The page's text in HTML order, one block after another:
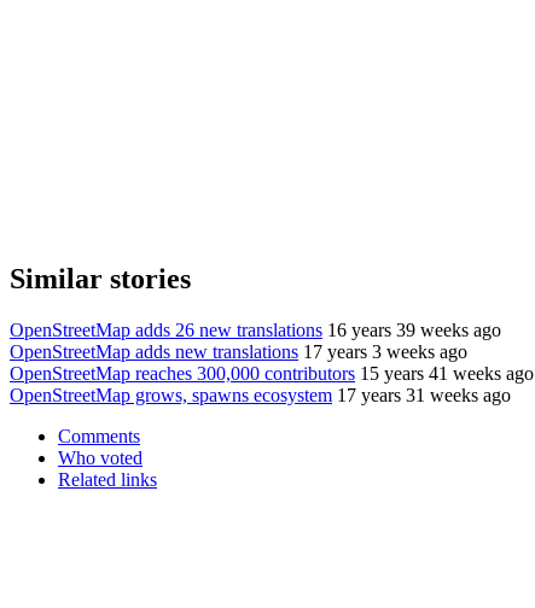
Similar stories
OpenStreetMap adds 26 new translations 16 years 39 weeks ago
OpenStreetMap adds new translations 17 years 3 weeks ago
OpenStreetMap reaches 300,000 contributors 15 years 41 weeks ago
OpenStreetMap grows, spawns ecosystem 17 years 31 weeks ago
Comments
Who voted
Related links